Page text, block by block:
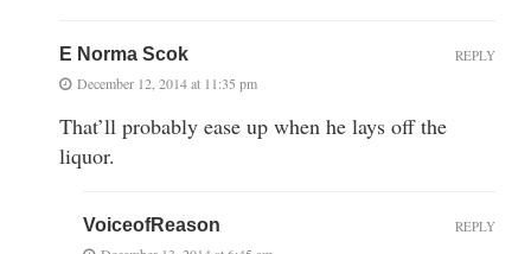
E Norma Scok
December 12, 2014 at 11:35 pm
That’ll probably ease up when he lays off the
liquor.
REPLY
VoiceofReason REPLY